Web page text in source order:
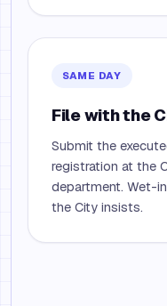
SAME DAY
File with the
Submit the
registration at the
department. Wet-
the City insists.